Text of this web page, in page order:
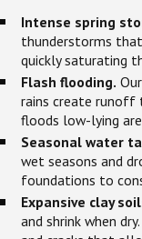
Intense spring
thunderstorms
quickly saturating
Flash flooding.
rains create runoff
floods low-lying
Seasonal water
wet seasons and
foundations to
Expansive clay
and shrink when